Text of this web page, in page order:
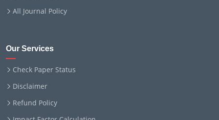
All Journal Policy
Our Services
Check Paper Status
Disclaimer
Refund Policy